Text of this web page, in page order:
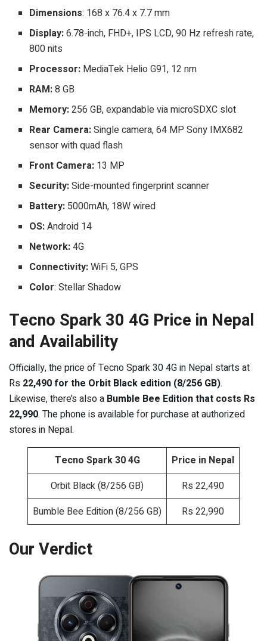
Dimensions: 168 x 76.4 x 7.7 mm
Display:6.78-inch, FHD+, IPS LCD, 90 Hz refresh rate,
800 nits
Processor: MediaTek Helio G91, 12 nm
RAM:8 GB
Memory:256 GB, expandable via microSDXC slot
Rear Camera:Single camera, 64 MP Sony IMX682
sensor with quad flash
Front Camera: 13 MP
Security:Side-mounted fingerprint scanner
Battery: 5000mAh, 18W wired
OS:Android 14
Network:4G
Connectivity:WiFi 5, GPS
Color: Stellar Shadow
Tecno Spark 30 4G Price in Nepal
and Availability
Officially, the price of Tecno Spark 30 4G in Nepal starts at
Rs 22,490 for the Orbit Black edition (8/256 GB).
Likewise, there’s also a Bumble Bee Edition that costs Rs
22,990. The phone is available for purchase at authorized
stores in Nepal.
Tecno Spark 30 4G
Price in Nepal
Orbit Black (8/256 GB)
Rs 22,490
Bumble Bee Edition (8/256 GB)
Rs 22,990
Our Verdict